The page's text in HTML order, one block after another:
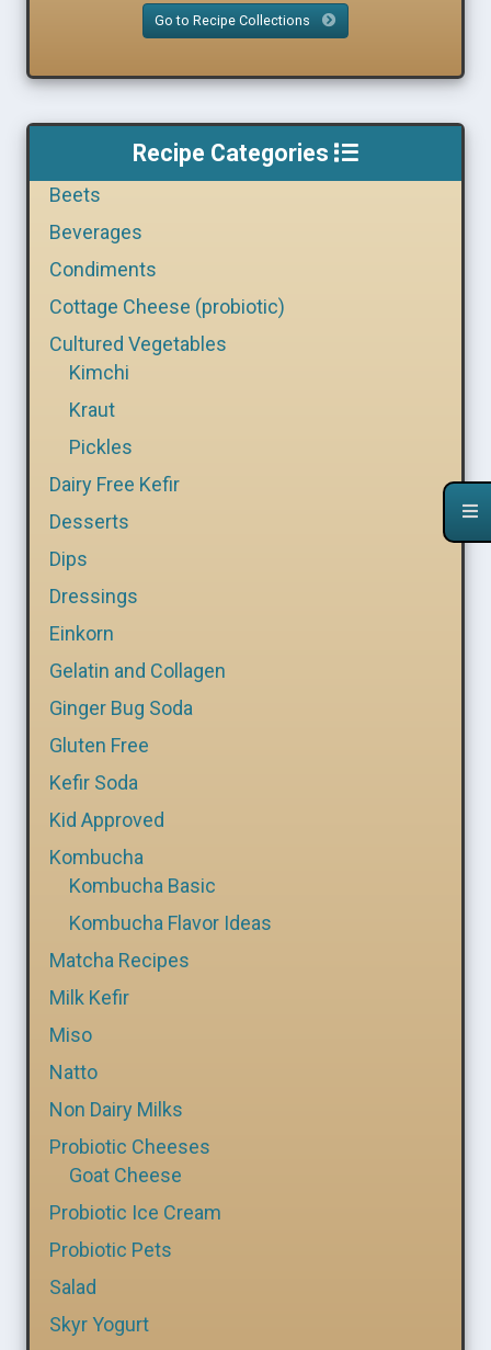
Go to Recipe Collections
Recipe Categories
Beets
Beverages
Condiments
Cottage Cheese (probiotic)
Cultured Vegetables
Kimchi
Kraut
Pickles
Dairy Free Kefir
Desserts
Dips
Dressings
Einkorn
Gelatin and Collagen
Ginger Bug Soda
Gluten Free
Kefir Soda
Kid Approved
Kombucha
Kombucha Basic
Kombucha Flavor Ideas
Matcha Recipes
Milk Kefir
Miso
Natto
Non Dairy Milks
Probiotic Cheeses
Goat Cheese
Probiotic Ice Cream
Probiotic Pets
Salad
Skyr Yogurt